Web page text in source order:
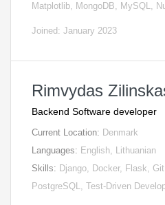
Matplotlib, MongoDB, MySQL,
Joined: January 2023
Rimvydas
Backend Software developer
Current Location: Denmark
Languages: English, Lithuanian
Skills: Django, Docker, Flask,
PostgreSQL, Test-Driven